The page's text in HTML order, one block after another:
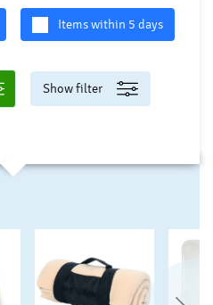
Items within 5 days
Show filter